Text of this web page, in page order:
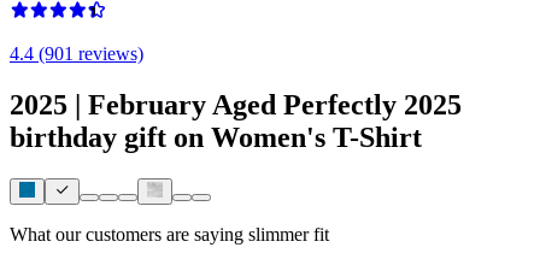
4.4 (901 reviews)
2025 | February Aged Perfectly 2025
birthday gift on Women's T-Shirt
What our customers are saying slimmer fit